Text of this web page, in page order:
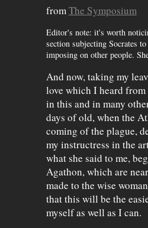
fromThe Symposium
Editor's note: it's worth
section subjecting Socrates
imposing on other people.
And now, taking my
love which I heard
in this and in many
days of old, when the
coming of the plague,
my instructress in the
what she said to me,
Agathon, which are
made to the wise
that this will be the
myself as well as I can.